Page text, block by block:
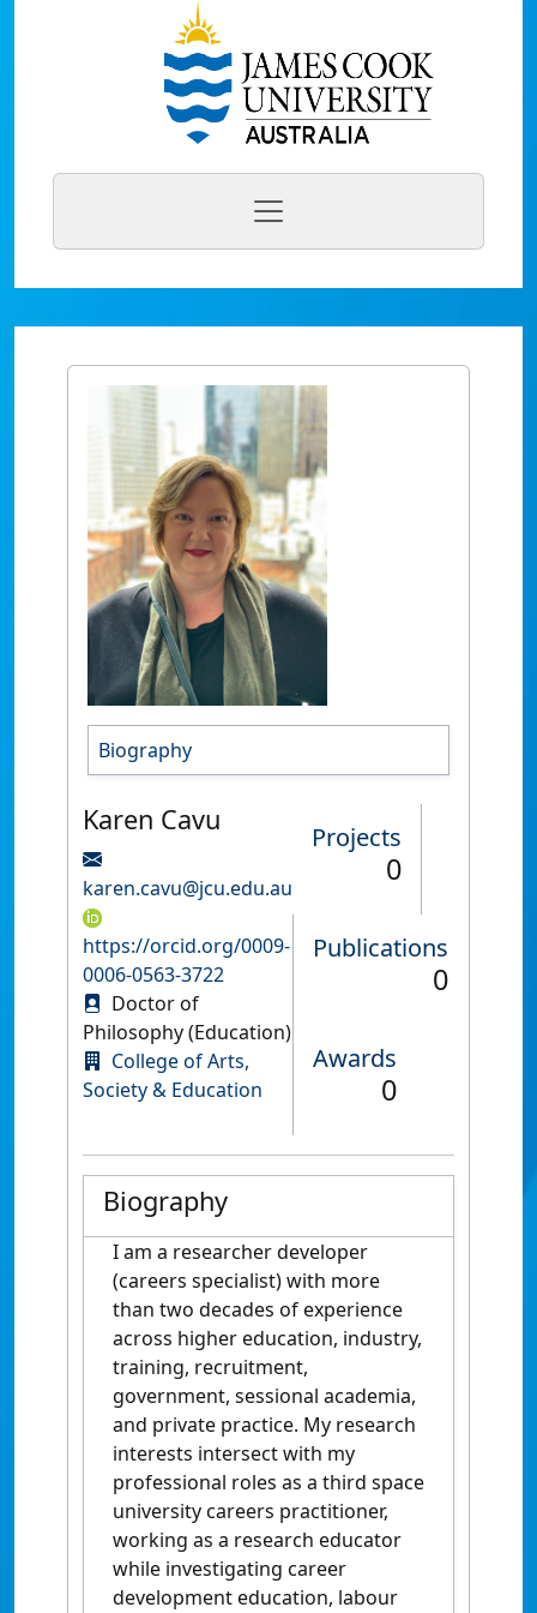
Biography
Karen Cavu
karen.cavu@jcu.edu.au
https://orcid.org/0009-
0006-0563-3722
Doctor of
Philosophy (Education)
College of Arts,
Society & Education
Projects
0
Publications
0
Awards
0
Biography
I am a researcher developer
(careers specialist) with more
than two decades of experience
across higher education, industry,
training, recruitment,
government, sessional academia,
and private practice. My research
interests intersect with my
professional roles as a third space
university careers practitioner,
working as a research educator
while investigating career
development education, labour